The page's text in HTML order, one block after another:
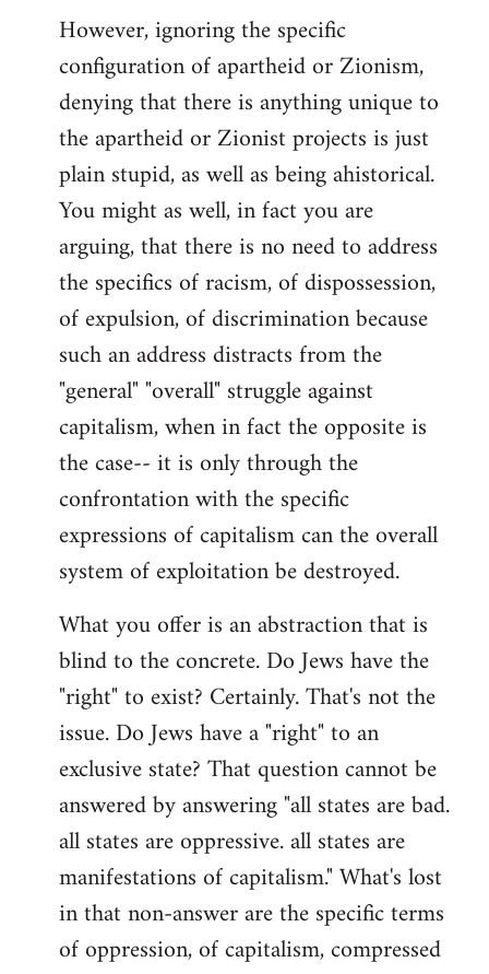
However, ignoring the specific
configuration of apartheid or Zionism,
denying that there is anything unique to
the apartheid or Zionist projects is just
plain stupid, as well as being ahistorical.
You might as well, in fact you are
arguing, that there is no need to address
the specifics of racism, of dispossession,
of expulsion, of discrimination because
such an address distracts from the
"general" "overall" struggle against
capitalism, when in fact the opposite is
the case-- it is only through the
confrontation with the specific
expressions of capitalism can the overall
system of exploitation be destroyed.
What you offer is an abstraction that is
blind to the concrete. Do Jews have the
"right" to exist? Certainly. That's not the
issue. Do Jews have a "right" to an
exclusive state? That question cannot be
answered by answering "all states are bad.
all states are oppressive. all states are
manifestations of capitalism." What's lost
in that non-answer are the specific terms
of oppression, of capitalism, compressed